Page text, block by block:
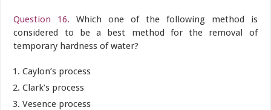
Question 16.Which one of the following method is
considered to be a best method for the removal of
temporary hardness of water?
Caylon’s process
Clark’s process
Vesence process